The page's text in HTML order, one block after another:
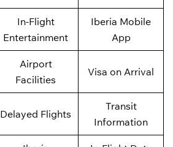
In-Flight
Entertainment
Iberia Mobile
App
Airport
Facilities
Visa on Arrival
Delayed Flights
Transit
Information